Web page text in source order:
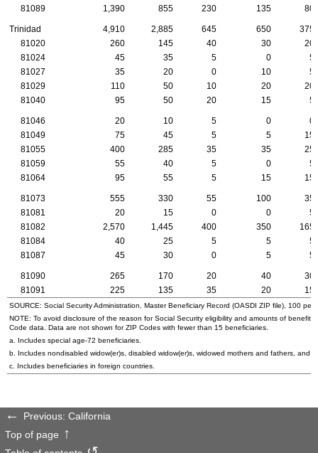
81089
1,390 855 230 135 80
Trinidad 4,910 2,885 645 650
375
81020
260 145 40 30
20
81024
45 35 5 0
5
81027
35 20 0 10
5
81029
110 50 10 20
20
81040
95 50 20 15 5
81046 20 10 5 0
0
81049
75 45 5 5
15
81055
400 285 35 35
25
81059
55 40 5 0
5
81064
95 55 5 15 15
81073 555 330 55 100
35
81081
20 15 0 0
5
81082
2,570 1,445 400 350
165
81084
40 25 5 5
5
81087
45 30 0 5 5
81090 265 170 20 40
30
81091
225 135 35 20 15
SOURCE: Social Security Administration, Master Beneficiary Record (OASDI ZIP file), 100
NOTE: To avoid disclosure of the reason for Social Security eligibility and amounts of
Code data. Data are not shown forZIP Codes with fewer than 15 beneficiaries.
a. Includes special age-72 beneficiaries.
b. Includes nondisabled widow(er)s , disabled widow(er)s , widowed mothers and fathers, and
c. Includes beneficiaries in foreign countries.
Previous: California
Top of page